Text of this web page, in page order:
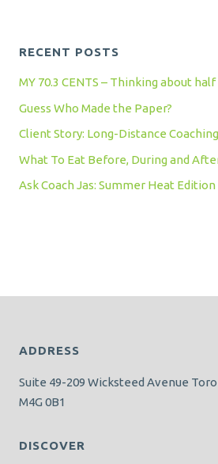
RECENT POSTS
MY 70.3 CENTS – Thinking about
Guess Who Made the Paper?
Client Story: Long-Distance Coaching
What To Eat Before, During and
Ask Coach Jas: Summer Heat Edition
ADDRESS
Suite 49-209 Wicksteed Avenue
M4G 0B1
DISCOVER